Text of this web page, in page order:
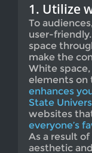
1. Utilize
To
user-
space
make the
White
elements on
enhances
State
websites
everyone’s
As a result
aesthetic